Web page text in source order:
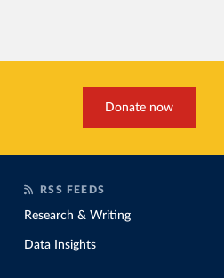
Donate now
RSS FEEDS
Research & Writing
Data Insights